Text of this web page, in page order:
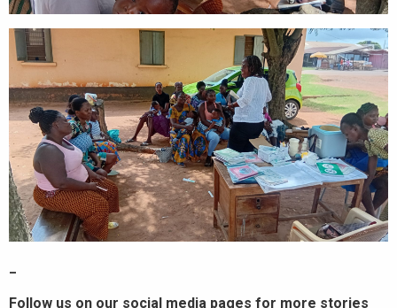
Follow us on our social media pages for more stories